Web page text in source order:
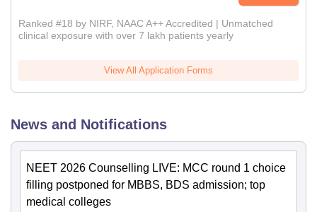
Ranked #18 by NIRF, NAAC A++ Accredited | Unmatched
clinical exposure with over 7 lakh patients yearly
View All Application Forms
News and Notifications
NEET 2026 Counselling LIVE: MCC round 1 choice
filling postponed for MBBS, BDS admission; top
medical colleges